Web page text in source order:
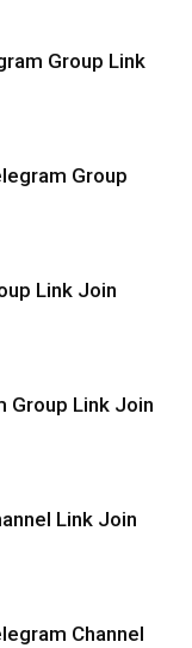
Group Link
Group
Link Join
Group Link Join
Link Join
Channel